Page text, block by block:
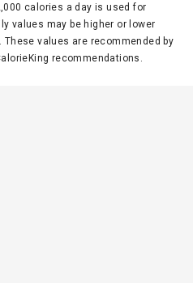
calories a day is used for
values may be higher or lower
These values are recommended by
recommendations.